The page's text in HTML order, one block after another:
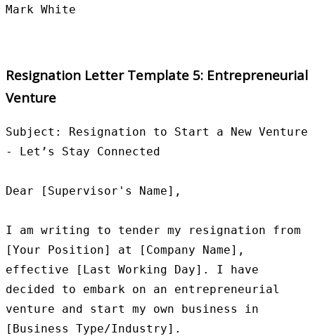
Resignation Letter Template 5: Entrepreneurial
Venture
Subject: Resignation to Start a New Venture
- Let’s Stay Connected
Dear [Supervisor's Name],
I am writing to tender my resignation from
[Your Position] at [Company Name],
effective [Last Working Day]. I have
decided to embark on an entrepreneurial
venture and start my own business in
[Business Type/Industry].